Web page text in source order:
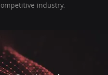
industry.